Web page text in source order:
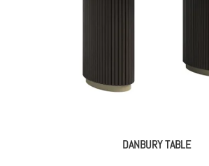
DANBURY TABLE